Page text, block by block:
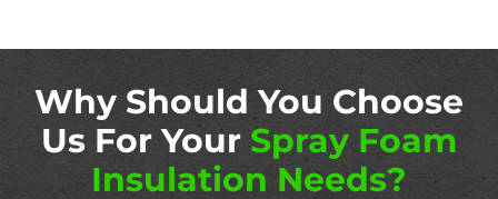
Why Should You Choose
Us For Your Spray Foam
Insulation Needs?